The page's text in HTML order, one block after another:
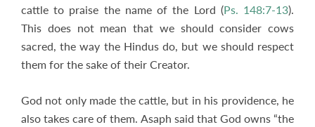
cattle to praise the name of the Lord (Ps. 148:7-13).
This does not mean that we should consider cows
sacred, the way the Hindus do, but we should respect
them for the sake of their Creator.
God not only made the cattle, but in his providence, he
also takes care of them. Asaph said that God owns “the